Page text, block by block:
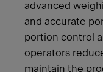
advanced
and accurate
portion control
operators
maintain the